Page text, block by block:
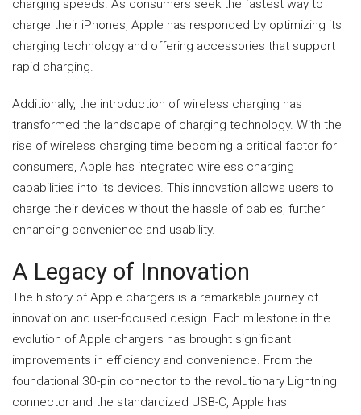
charging speeds. As consumers seek the fastest way to
charge their iPhones, Apple has responded by optimizing its
charging technology and offering accessories that support
rapid charging.
Additionally, the introduction of wireless charging has
transformed the landscape of charging technology. With the
rise of wireless charging time becoming a critical factor for
consumers, Apple has integrated wireless charging
capabilities into its devices. This innovation allows users to
charge their devices without the hassle of cables, further
enhancing convenience and usability.
A Legacy of Innovation
The history of Apple chargers is a remarkable journey of
innovation and user-focused design. Each milestone in the
evolution of Apple chargers has brought significant
improvements in efficiency and convenience. From the
foundational 30-pin connector to the revolutionary Lightning
connector and the standardized USB-C, Apple has